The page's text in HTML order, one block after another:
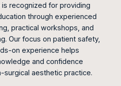
recognized for providing
through experienced
practical workshops, and
Our focus on patient safety,
on experience helps
and confidence
surgical aesthetic practice.